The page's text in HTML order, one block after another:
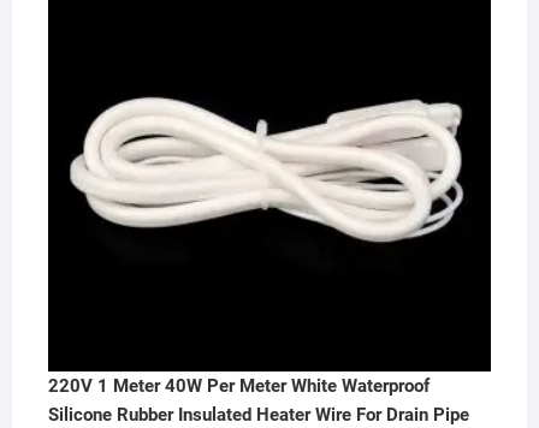
220V 1 Meter 40W Per Meter White Waterproof
Silicone Rubber Insulated Heater Wire For Drain Pipe